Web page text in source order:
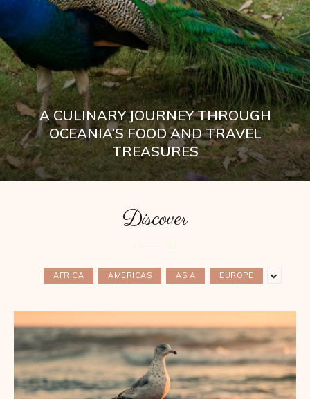
A CULINARY JOURNEY THROUGH
OCEANIA’S FOOD AND TRAVEL
TREASURES
Discover
AFRICA AMERICAS ASIA EUROPE